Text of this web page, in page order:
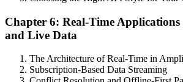
Chapter 6: Real-Time Applications
and Live Data
The Architecture of Real-Time in
Subscription-Based Data Streaming